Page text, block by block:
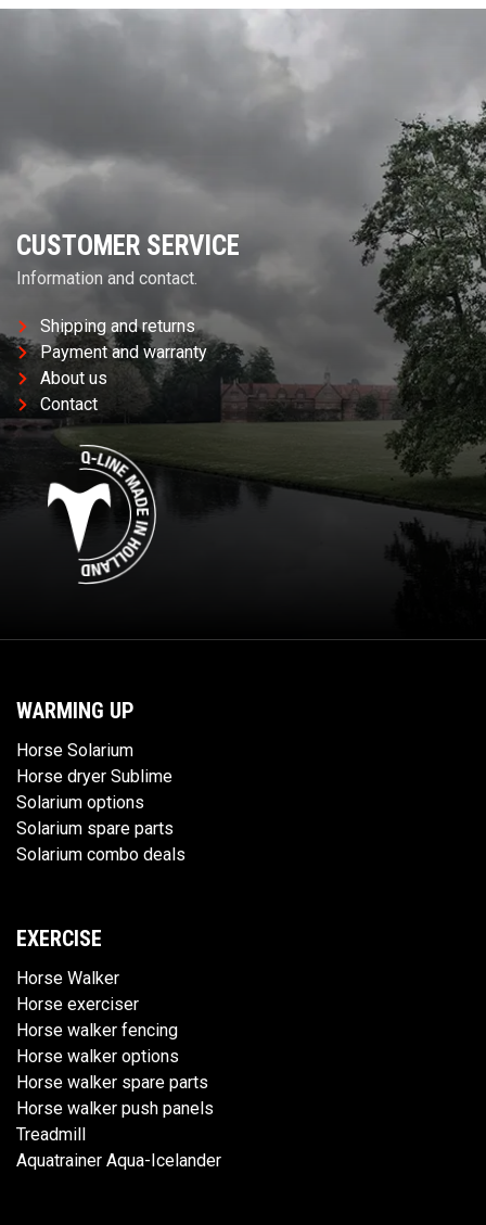
CUSTOMER SERVICE
Information and contact.
Shipping and returns
Payment and warranty
About us
Contact
WARMING UP
Horse Solarium
Horse dryer Sublime
Solarium options
Solarium spare parts
Solarium combo deals
EXERCISE
Horse Walker
Horse exerciser
Horse walker fencing
Horse walker options
Horse walker spare parts
Horse walker push panels
Treadmill
Aquatrainer Aqua-Icelander